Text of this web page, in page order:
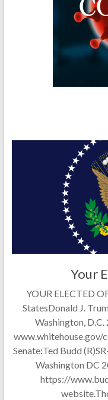
Your
YOUR ELECTED
StatesDonald J.
Washington,
www.whitehouse.gov/
Senate:Ted Budd
Washington DC
https://